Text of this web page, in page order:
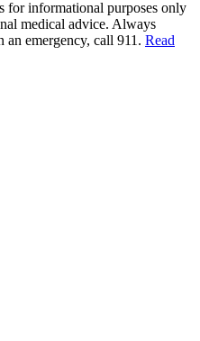
for informational purposes only
medical advice. Always
an emergency, call 911. Read